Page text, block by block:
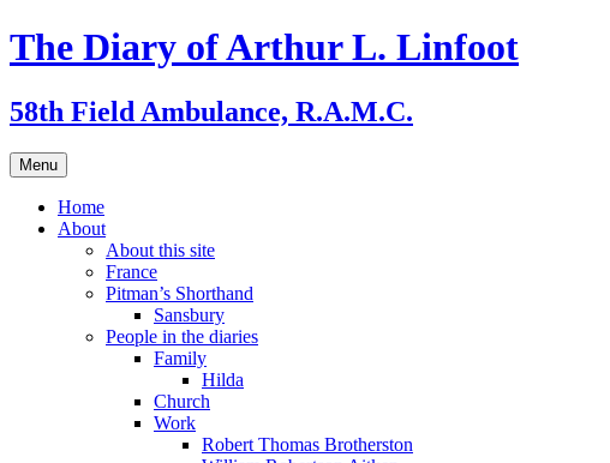
Skip
to
The Diary of Arthur L. Linfoot
58th Field Ambulance, R.A.M.C.
Menu
Home
About
About this site
France
Pitman’s Shorthand
Sansbury
People in the diaries
Family
Hilda
Church
Work
Robert Thomas Brotherston